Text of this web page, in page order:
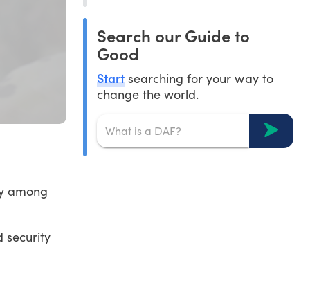
among
security
Search our Guide to
Good
Start searching for your way to
change the world.